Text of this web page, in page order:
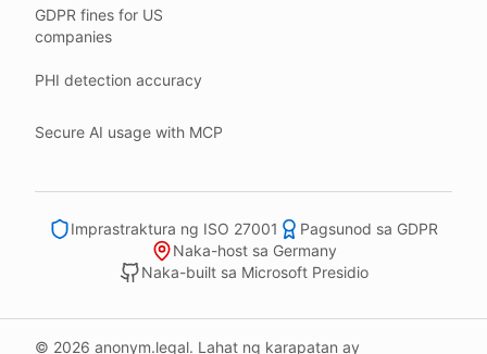
Need help?
Email support@anonym.legal
We reply within one business day.
Human reviewers spot-check the output each week.
We track recall and precision on a labelled set.
Bad runs block the deploy.
What we never do
GDPR fines for US
companies
PHI detection accuracy
Secure AI usage with MCP
Imprastraktura ng ISO 27001
Pagsunod sa GDPR
Naka-host sa Germany
Naka-built sa Microsoft Presidio
© 2026 anonym.legal. Lahat ng karapatan ay